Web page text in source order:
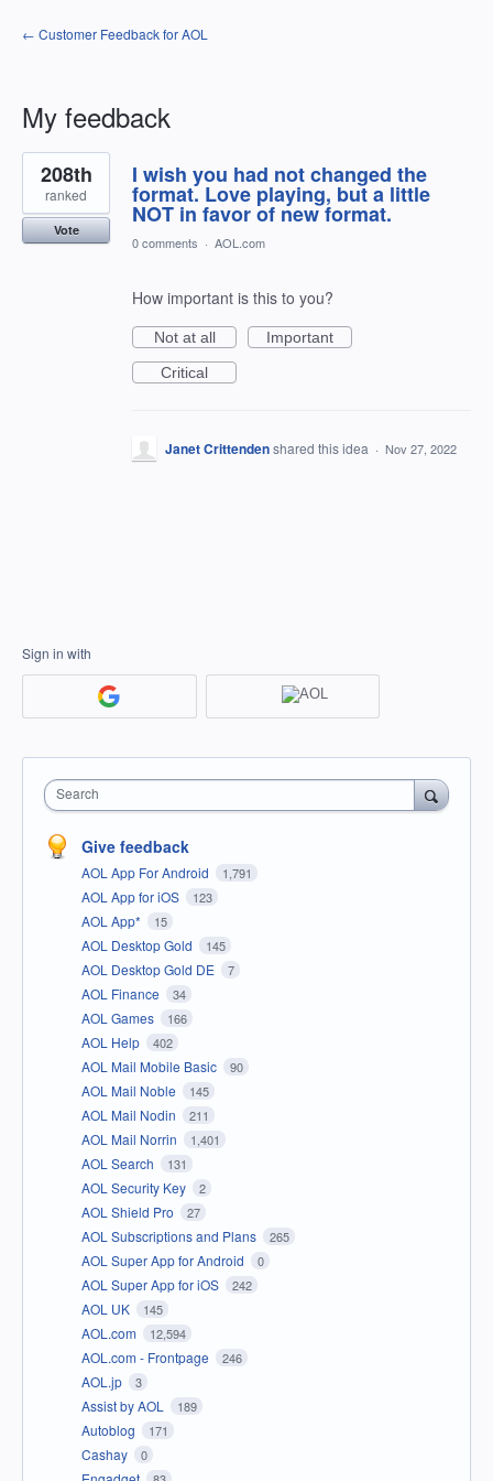
← Customer Feedback for AOL
My feedback
1
result
found
I wish you had not changed the
format. Love playing, but a little
NOT in favor of new format.
208th
ranked
Vote
0 comments · AOL.com
How important is this to you?
Not at all
Important
Critical
Janet Crittendenshared this idea · Nov 27, 2022
Sign in with
Search
Give feedback
AOL App For Android 1,791
AOL App for iOS 123
AOL App* 15
AOL Desktop Gold 145
AOL Desktop Gold DE 7
AOL Finance 34
AOL Games 166
AOL Help 402
AOL Mail Mobile Basic 90
AOL Mail Noble 145
AOL Mail Nodin 211
AOL Mail Norrin 1,401
AOL Search 131
AOL Security Key 2
AOL Shield Pro 27
AOL Subscriptions and Plans 265
AOL Super App for Android 0
AOL Super App for iOS 242
AOL UK 145
AOL.com 12,594
AOL.com - Frontpage 246
AOL.jp 3
Assist by AOL 189
Autoblog 171
Cashay 0